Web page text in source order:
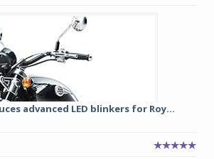
advanced LED blinkers for Roy...